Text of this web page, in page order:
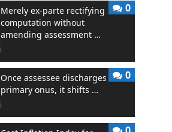
Merely ex-parte rectifying
computation without
amending assessment …
0
Once assessee discharges
primary onus, it shifts …
0